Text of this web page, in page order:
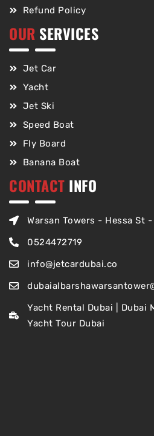
Refund Policy
OUR SERVICES
Jet Car
Yacht
Jet Ski
Speed Boat
Fly Board
Banana Boat
CONTACT INFO
Warsan Towers - Hessa St
0524472719
info@jetcardubai.co
Yacht Rental Dubai | Dubai
Yacht Tour Dubai